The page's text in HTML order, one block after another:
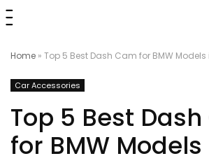
Home » Top 5 Best Dash Cam for BMW Models
Car Accessories
Top 5 Best
for BMW